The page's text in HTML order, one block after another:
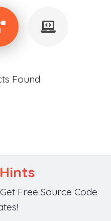
Found
Free Source Code